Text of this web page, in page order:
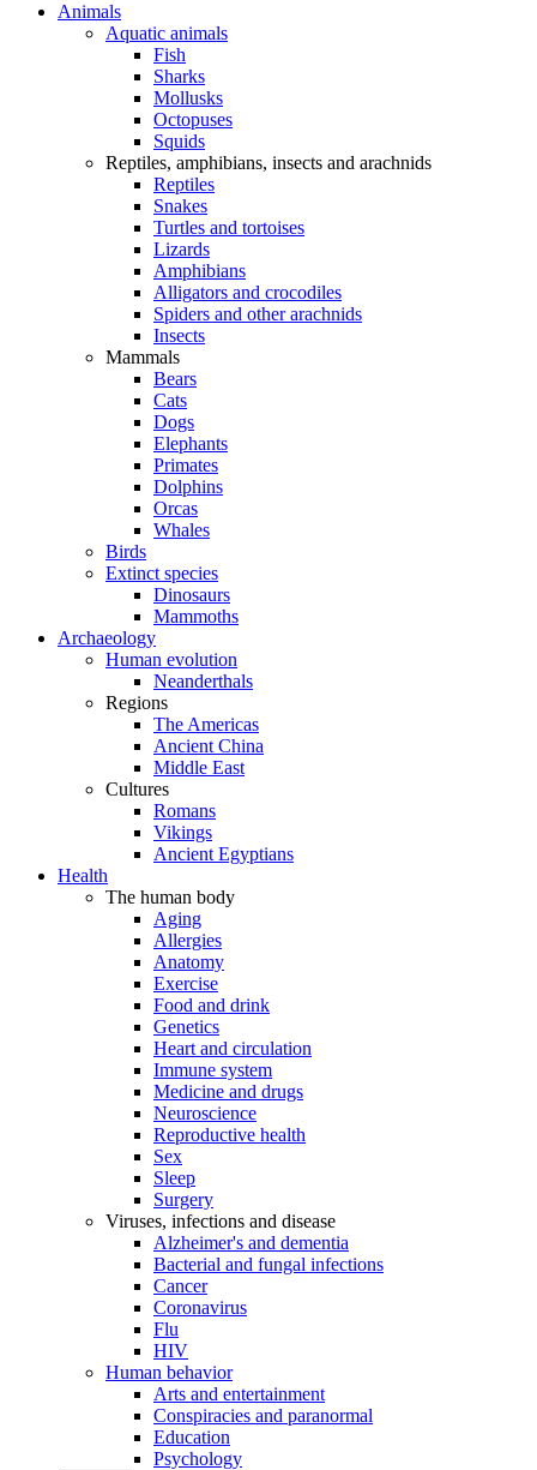
Animals
Aquatic animals
Fish
Sharks
Mollusks
Octopuses
Squids
Reptiles, amphibians, insects and arachnids
Reptiles
Snakes
Turtles and tortoises
Lizards
Amphibians
Alligators and crocodiles
Spiders and other arachnids
Insects
Mammals
Bears
Cats
Dogs
Elephants
Primates
Dolphins
Orcas
Whales
Birds
Extinct species
Dinosaurs
Mammoths
Archaeology
Human evolution
Neanderthals
Regions
The Americas
Ancient China
Middle East
Cultures
Romans
Vikings
Ancient Egyptians
Health
The human body
Aging
Allergies
Anatomy
Exercise
Food and drink
Genetics
Heart and circulation
Immune system
Medicine and drugs
Neuroscience
Reproductive health
Sex
Sleep
Surgery
Viruses, infections and disease
Alzheimer's and dementia
Bacterial and fungal infections
Cancer
Coronavirus
Flu
HIV
Human behavior
Arts and entertainment
Conspiracies and paranormal
Education
Psychology